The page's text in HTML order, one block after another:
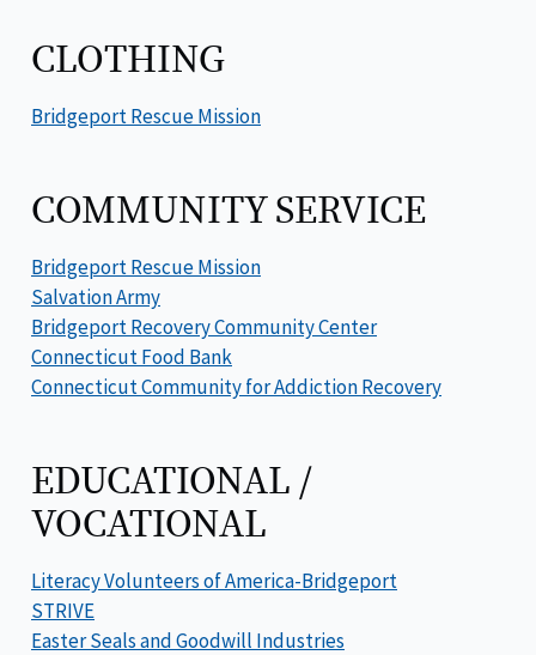
CLOTHING
Bridgeport Rescue Mission
COMMUNITY SERVICE
Bridgeport Rescue Mission
Salvation Army
Bridgeport Recovery Community Center
Connecticut Food Bank
Connecticut Community for Addiction Recovery
EDUCATIONAL /
VOCATIONAL
Literacy Volunteers of America-Bridgeport
STRIVE
Easter Seals and Goodwill Industries